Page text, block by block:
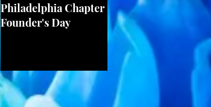
Philadelphia Chapter
Founder's Day
Birmingham
2017 Unity Walk on
May 20th